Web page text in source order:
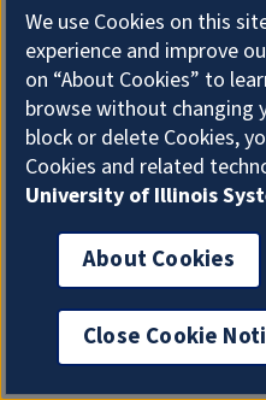
September 2013(1)
August 2013(1)
July 2013(2)
June 2013(2)
May 2013 (2)
April 2013 (2)
March 2013(2)
February 2013(1)
We use Cookies on this
experience and improve
on “About Cookies” to
browse without changing
block or delete Cookies,
Cookies and related
University of Illinois
About Cookies
Close Cookie